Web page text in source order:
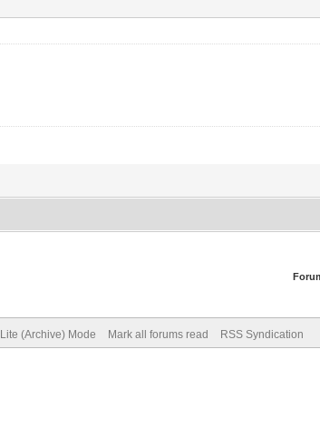
Lite (Archive) Mode Mark all forums read RSS Syndication